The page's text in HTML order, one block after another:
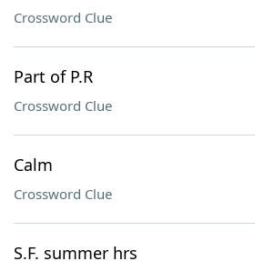
Crossword Clue
Part of P.R
Crossword Clue
Calm
Crossword Clue
S.F. summer hrs